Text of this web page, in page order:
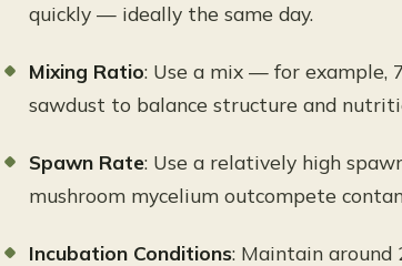
quickly — ideally the same day.
Mixing Ratio: Use a mix — for example,
sawdust to balance structure and
Spawn Rate: Use a relatively high
mushroom mycelium outcompete
Incubation Conditions: Maintain around